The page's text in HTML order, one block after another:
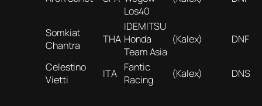
Los40
Somkiat
Chantra
THA
IDEMITSU
Honda
Team Asia
(Kalex) DNF
Celestino
Vietti
ITA
Fantic
Racing
(Kalex) DNS